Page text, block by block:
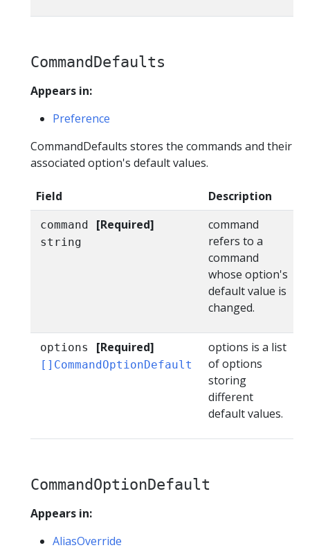
CommandDefaults
Appears in:
Preference
CommandDefaults stores the commands and their
associated option's default values.
Field Description
command [Required]
string
command
refers to a
command
whose option's
default value is
changed.
options [Required]
[]CommandOptionDefault
options is a list
of options
storing
different
default values.
CommandOptionDefault
Appears in:
AliasOverride